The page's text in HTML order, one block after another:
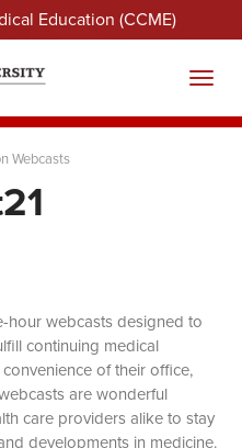
Education (CCME)
Webcasts
hour webcasts designed to
continuing medical
of their office,
are wonderful
care providers alike to stay
developments in medicine.